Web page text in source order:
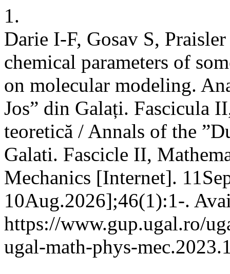
1.
Darie I-F, Gosav S,
chemical parameters of
on molecular modeling.
Jos” din Galați. Fascicula
teoretică / Annals of the
Galati. Fascicle II,
Mechanics [Internet].
10Aug.2026];46(1):1-.
https://www.gup.ugal.ro/
ugal-math-phys-